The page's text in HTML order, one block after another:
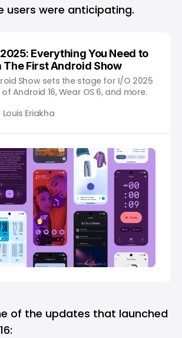
users were anticipating.
Everything You Need to
The First Android Show
Show sets the stage for I/O 2025
Android 16, Wear OS 6, and more.
Louis Eriakha
of the updates that launched